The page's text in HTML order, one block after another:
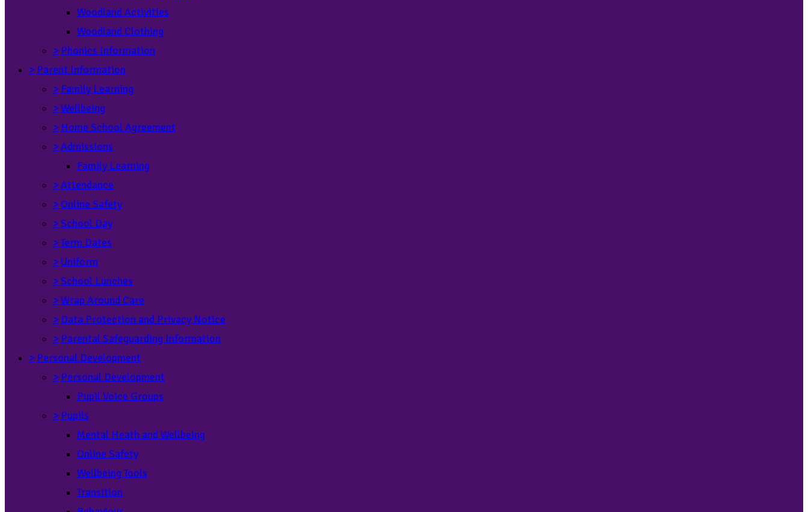
Woodland Activities
Woodland Clothing
> Phonics Information
> Parent Information
> Family Learning
>Wellbeing
> Home School Agreement
>Admissions
Family Learning
>Attendance
> Online Safety
>School Day
>Term Dates
> Uniform
>School Lunches
>Wrap Around Care
> Data Protection and Privacy Notice
> Parental Safeguarding Information
> Personal Development
> Personal Development
Pupil Voice Groups
> Pupils
Mental Heath and Wellbeing
Online Safety
Wellbeing Tools
Transition